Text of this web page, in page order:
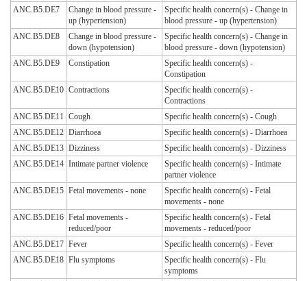
ANC.B5.DE7
Change in blood pressure -
up (hypertension)
Specific health concern(s) - Change in
blood pressure - up (hypertension)
ANC.B5.DE8
Change in blood pressure -
down (hypotension)
Specific health concern(s) - Change in
blood pressure - down (hypotension)
ANC.B5.DE9
Constipation
Specific health concern(s) -
Constipation
ANC.B5.DE10 Contractions
Specific health concern(s) -
Contractions
ANC.B5.DE11 Cough
Specific health concern(s) - Cough
ANC.B5.DE12 Diarrhoea
Specific health concern(s) - Diarrhoea
ANC.B5.DE13 Dizziness
Specific health concern(s) - Dizziness
ANC.B5.DE14 Intimate partner violence
Specific health concern(s) - Intimate
partner violence
ANC.B5.DE15 Fetal movements - none
Specific health concern(s) - Fetal
movements - none
ANC.B5.DE16 Fetal movements -
reduced/poor
Specific health concern(s) - Fetal
movements - reduced/poor
ANC.B5.DE17 Fever
Specific health concern(s) - Fever
ANC.B5.DE18 Flu symptoms
Specific health concern(s) - Flu
symptoms